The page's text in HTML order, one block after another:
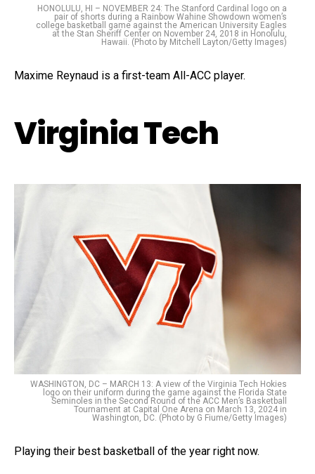
HONOLULU, HI – NOVEMBER 24: The Stanford Cardinal logo on a
pair of shorts during a Rainbow Wahine Showdown women’s
college basketball game against the American University Eagles
at the Stan Sheriff Center on November 24, 2018 in Honolulu,
Hawaii. (Photo by Mitchell Layton/Getty Images)
Maxime Reynaud is a first-team All-ACC player.
Virginia Tech
WASHINGTON, DC – MARCH 13: A view of the Virginia Tech Hokies
logo on their uniform during the game against the Florida State
Seminoles in the Second Round of the ACC Men’s Basketball
Tournament at Capital One Arena on March 13, 2024 in
Washington, DC. (Photo by G Fiume/Getty Images)
Playing their best basketball of the year right now.